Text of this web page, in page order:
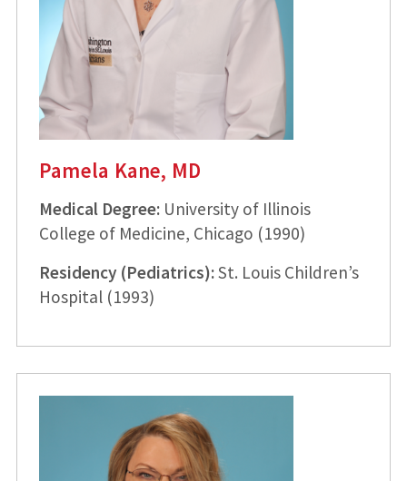
Pamela Kane, MD
Medical Degree:University of Illinois
College of Medicine, Chicago (1990)
Residency (Pediatrics):St. Louis Children’s
Hospital (1993)